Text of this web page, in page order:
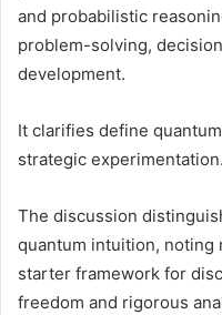
and probabilistic
problem-solving,
development.
It clarifies define
strategic experimentation.
The discussion
quantum intuition, noting
starter framework for
freedom and rigorous